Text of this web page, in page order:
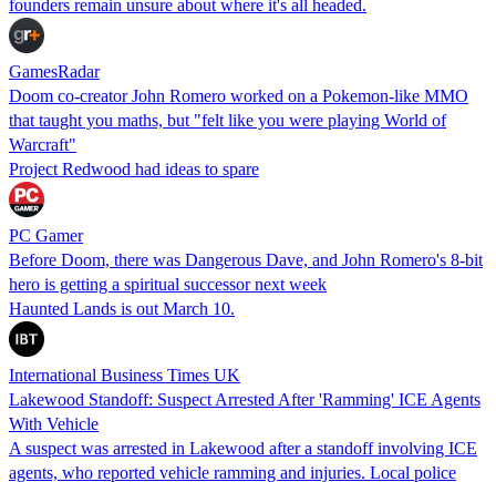
founders remain unsure about where it's all headed.
GamesRadar
Doom co-creator John Romero worked on a Pokemon-like MMO
that taught you maths, but "felt like you were playing World of
Warcraft"
Project Redwood had ideas to spare
PC Gamer
Before Doom, there was Dangerous Dave, and John Romero's 8-bit
hero is getting a spiritual successor next week
Haunted Lands is out March 10.
International Business Times UK
Lakewood Standoff: Suspect Arrested After 'Ramming' ICE Agents
With Vehicle
A suspect was arrested in Lakewood after a standoff involving ICE
agents, who reported vehicle ramming and injuries. Local police